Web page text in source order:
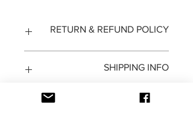
RETURN & REFUND POLICY
refund will be recieved by a
shipping to return the product is
SHIPPING INFO